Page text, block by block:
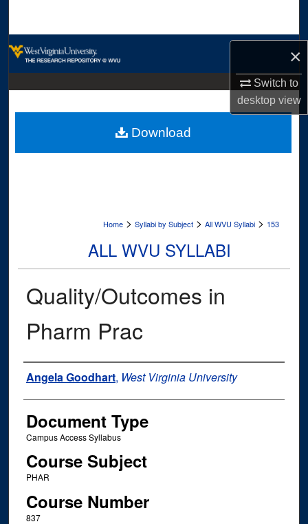
×
Switch to
desktopview
Digital Commons Network™
Home > Syllabi by Subject > All WVU Syllabi > 153
ALL WVU SYLLABI
Quality/Outcomes in
Pharm Prac
Instructor Name
Angela Goodhart, West Virginia University
Document Type
Campus Access Syllabus
Course Subject
PHAR
Course Number
837
Download